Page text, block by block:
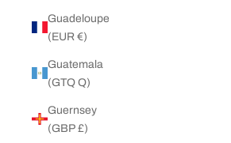
Guadeloupe
(EUR €)
Guatemala
(GTQ Q)
Guernsey
(GBP £)